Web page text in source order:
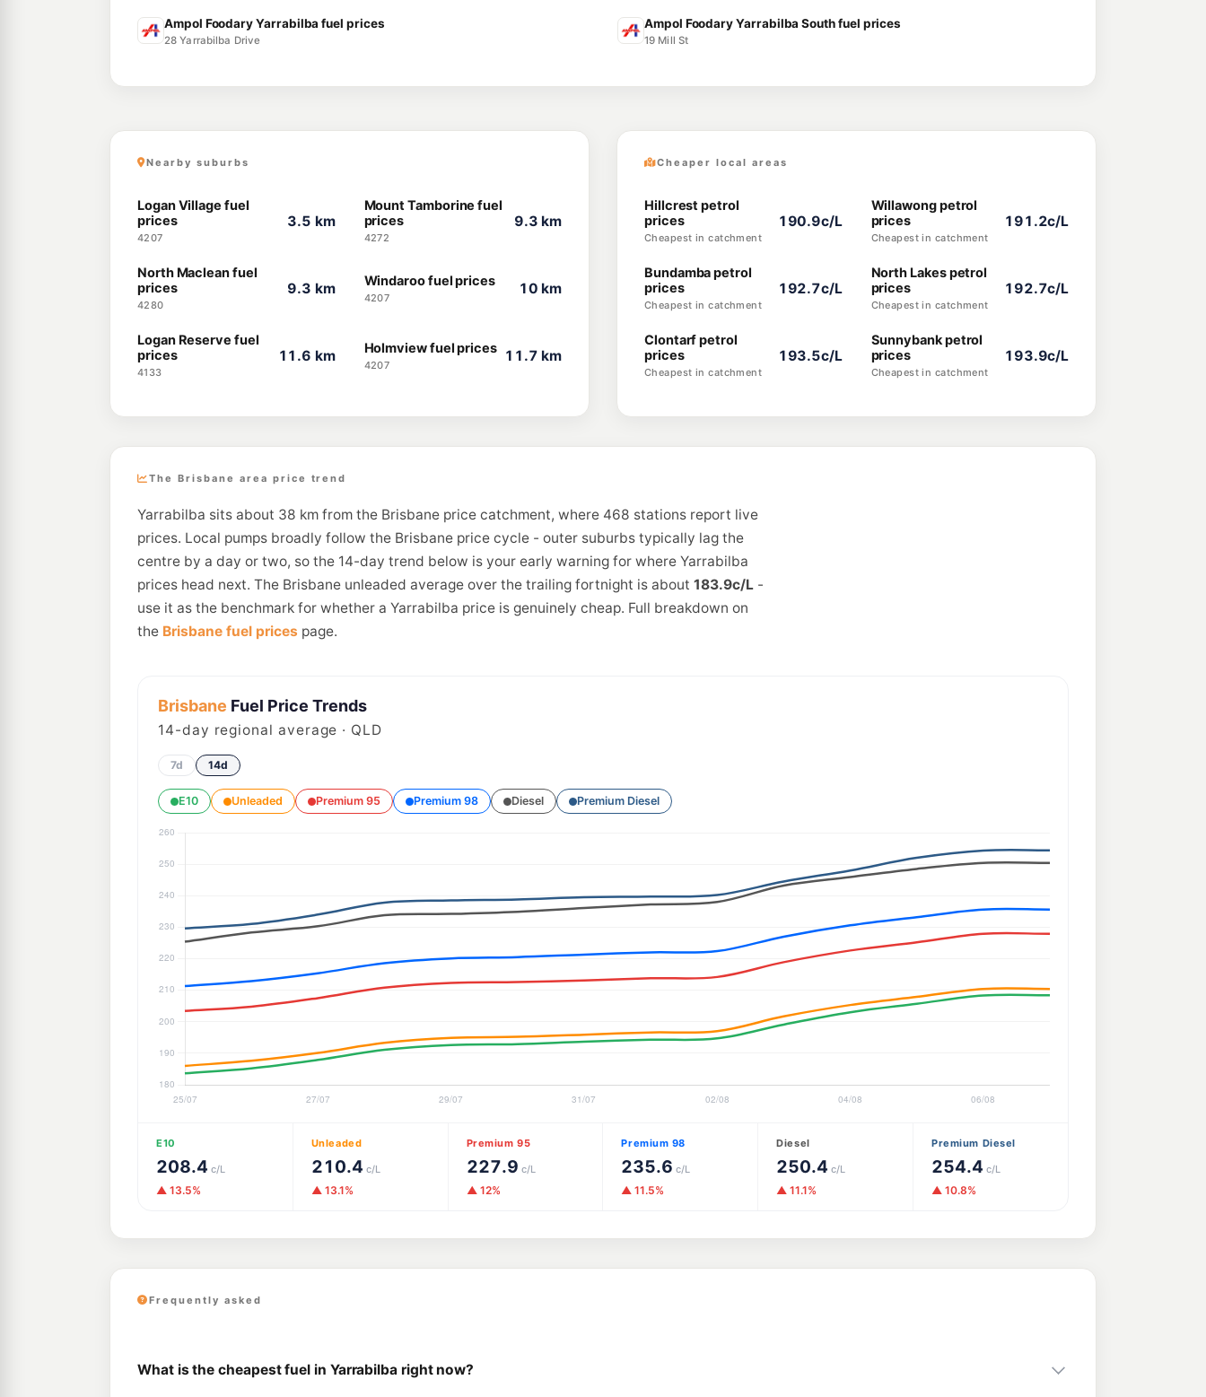
Ampol Foodary Yarrabilba fuel prices
28 Yarrabilba Drive
Ampol Foodary Yarrabilba South fuel prices
19 Mill St
Nearby suburbs
Logan Village fuel
prices
4207
3.5 km
Mount Tamborine fuel
prices
4272
9.3 km
North Maclean fuel
prices
4280
9.3 km Windaroo fuel prices
4207
10 km
Logan Reserve fuel
prices
4133
11.6 km Holmview fuel prices
4207
11.7 km
Cheaper local areas
Hillcrest petrol
prices
Cheapest in catchment
190.9c/L
Willawong petrol
prices
Cheapest in catchment
191.2c/L
Bundamba petrol
prices
Cheapest in catchment
192.7c/L
North Lakes petrol
prices
Cheapest in catchment
192.7c/L
Clontarf petrol
prices
Cheapest in catchment
193.5c/L
Sunnybank petrol
prices
Cheapest in catchment
193.9c/L
The Brisbane area price trend
Yarrabilba sits about 38 km from the Brisbane price catchment, where 468 stations report live
prices. Local pumps broadly follow the Brisbane price cycle - outer suburbs typically lag the
centre by a day or two, so the 14-day trend below is your early warning for where Yarrabilba
prices head next. The Brisbane unleaded average over the trailing fortnight is about 183.9c/L -
use it as the benchmark for whether a Yarrabilba price is genuinely cheap. Full breakdown on
the Brisbane fuel prices page.
Brisbane Fuel Price Trends
14-day regional average · QLD
7d 14d
E10 Unleaded Premium 95 Premium 98 Diesel Premium Diesel
E10
208.4 c/L
▲ 13.5%
Unleaded
210.4 c/L
▲ 13.1%
Premium 95
227.9 c/L
▲ 12%
Premium 98
235.6 c/L
▲ 11.5%
Diesel
250.4 c/L
▲ 11.1%
Premium Diesel
254.4 c/L
▲ 10.8%
Frequently asked
What is the cheapest fuel in Yarrabilba right now?